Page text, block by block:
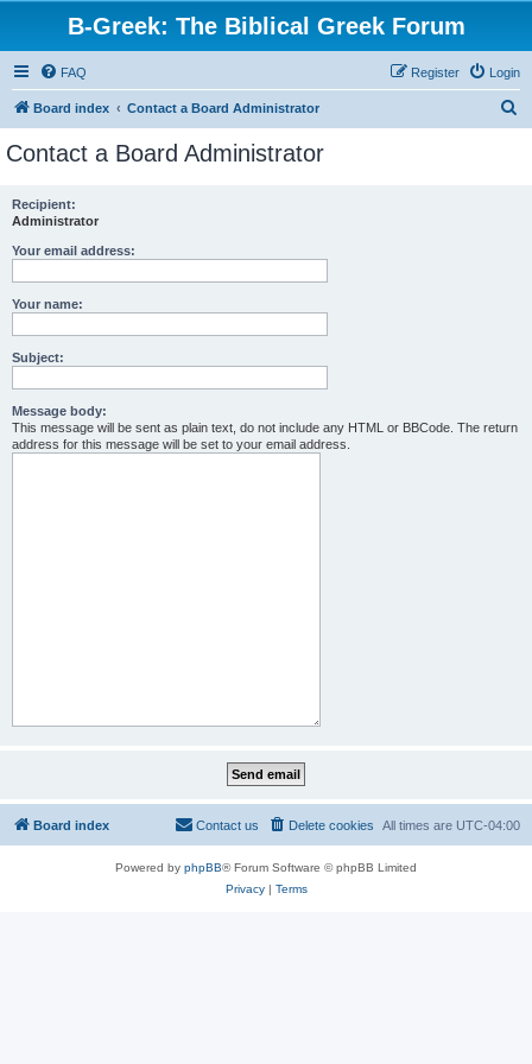
B-Greek: The Biblical Greek Forum
FAQ Login
Register
Board index Contact a Board Administrator
Contact a Board Administrator
Recipient:
Administrator
Your email address:
Your name:
Subject:
Message body:
This message will be sent as plain text, do not include any HTML or BBCode. The return
address for this message will be set to your email address.
Board index All times are UTC-04:00
Delete cookies
Contact us
Powered by phpBB® Forum Software © phpBB Limited
Privacy| Terms